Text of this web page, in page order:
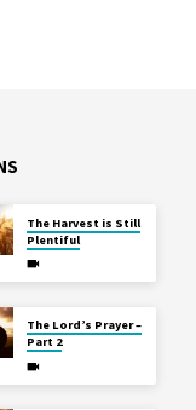
The Harvest is Still
Plentiful
The Lord’s Prayer –
Part 2